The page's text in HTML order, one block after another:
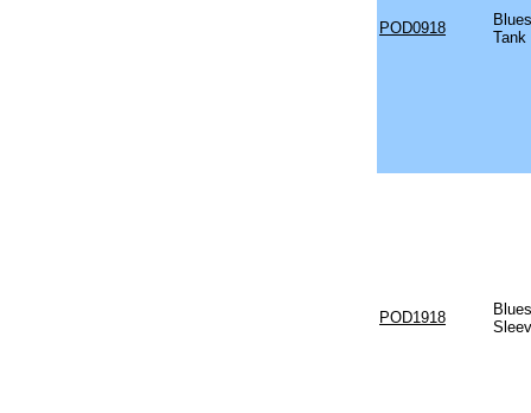
POD0918
Tank
POD1918